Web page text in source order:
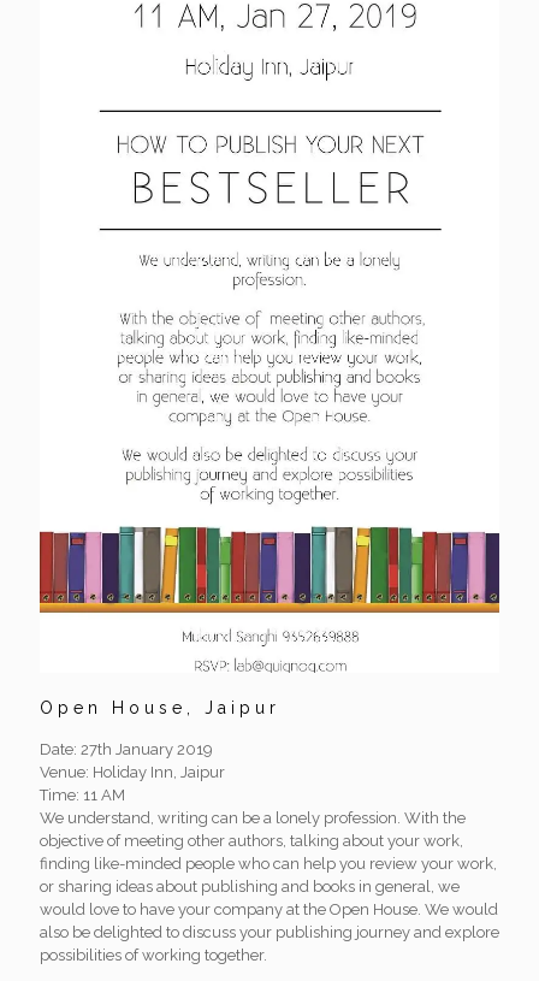
Open House, Jaipur
Date: 27th January 2019
Venue: Holiday Inn, Jaipur
Time: 11 AM
We understand, writing can be a lonely profession. With the
objective of meeting other authors, talking about your work,
finding like-minded people who can help you review your work,
or sharing ideas about publishing and books in general, we
would love to have your company at the Open House. We would
also be delighted to discuss your publishing journey and explore
possibilities of working together.